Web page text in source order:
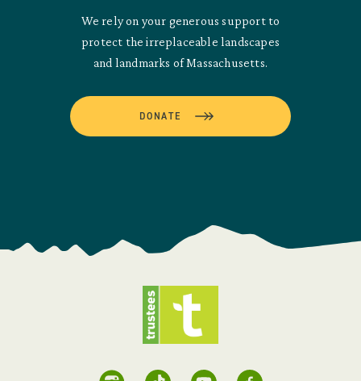
We rely on your generous support to
protect the irreplaceable landscapes
and landmarks of Massachusetts.
DONATE